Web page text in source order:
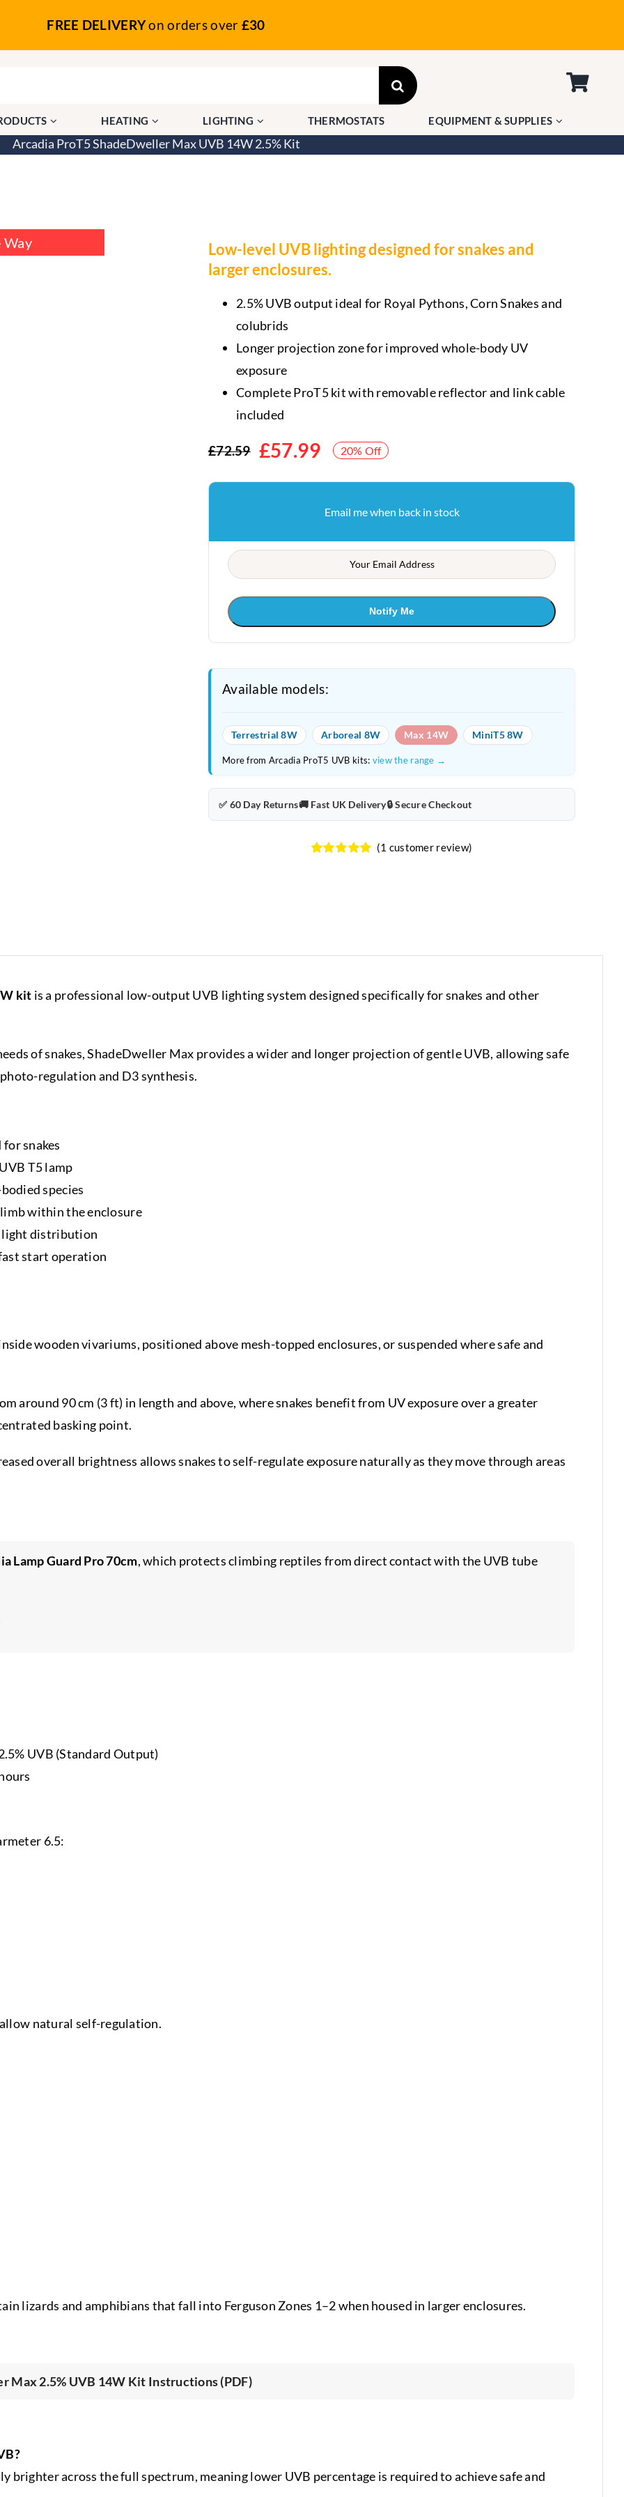
FREE DELIVERYon orders over £30
HEATING LIGHTING THERMOSTATS EQUIPMENT & SUPPLIES
Arcadia ProT5 ShadeDweller Max UVB 14W 2.5% Kit
Way
Low-level UVB lighting designed for snakes and
larger enclosures.
2.5% UVB output ideal for Royal Pythons, Corn Snakes and
colubrids
Longer projection zone for improved whole-body UV
exposure
Complete ProT5 kit with removable reflector and link cable
included
£72.59
Original
price
£57.99
Current
price
20% Off
Email me when back in stock
Notify Me
Available models:
Terrestrial 8W Arboreal 8W Max 14W MiniT5 8W
More from Arcadia ProT5 UVB kits: view the range →
✅ 60 Day Returns🚚 Fast UK Delivery🔒 Secure Checkout
(1 customer review)
kit is a professional low-output UVB lighting system designed specifically for snakes and other
of snakes, ShadeDweller Max provides a wider and longer projection of gentle UVB, allowing safe
regulation and D3 synthesis.
snakes
T5 lamp
species
within the enclosure
light distribution
start operation
wooden vivariums, positioned above mesh-topped enclosures, or suspended where safe and
around 90 cm (3 ft) in length and above, where snakes benefit from UV exposure over a greater
basking point.
overall brightness allows snakes to self-regulate exposure naturally as they move through areas
Lamp Guard Pro 70cm, which protects climbing reptiles from direct contact with the UVB tube
UVB (Standard Output)
6.5:
natural self-regulation.
lizards and amphibians that fall into Ferguson Zones 1–2 when housed in larger enclosures.
Max 2.5% UVB 14W Kit Instructions (PDF)
brighter across the full spectrum, meaning lower UVB percentage is required to achieve safe and